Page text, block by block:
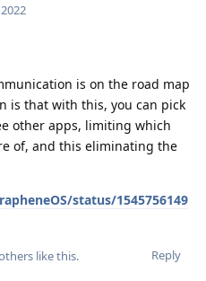
is on the road map
is that with this, you can pick
other apps, limiting which
of, and this eliminating the
status/1545756149
Reply
like this.